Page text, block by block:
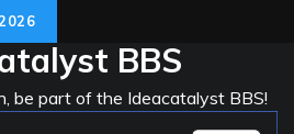
BBS
be part of the Ideacatalyst BBS!